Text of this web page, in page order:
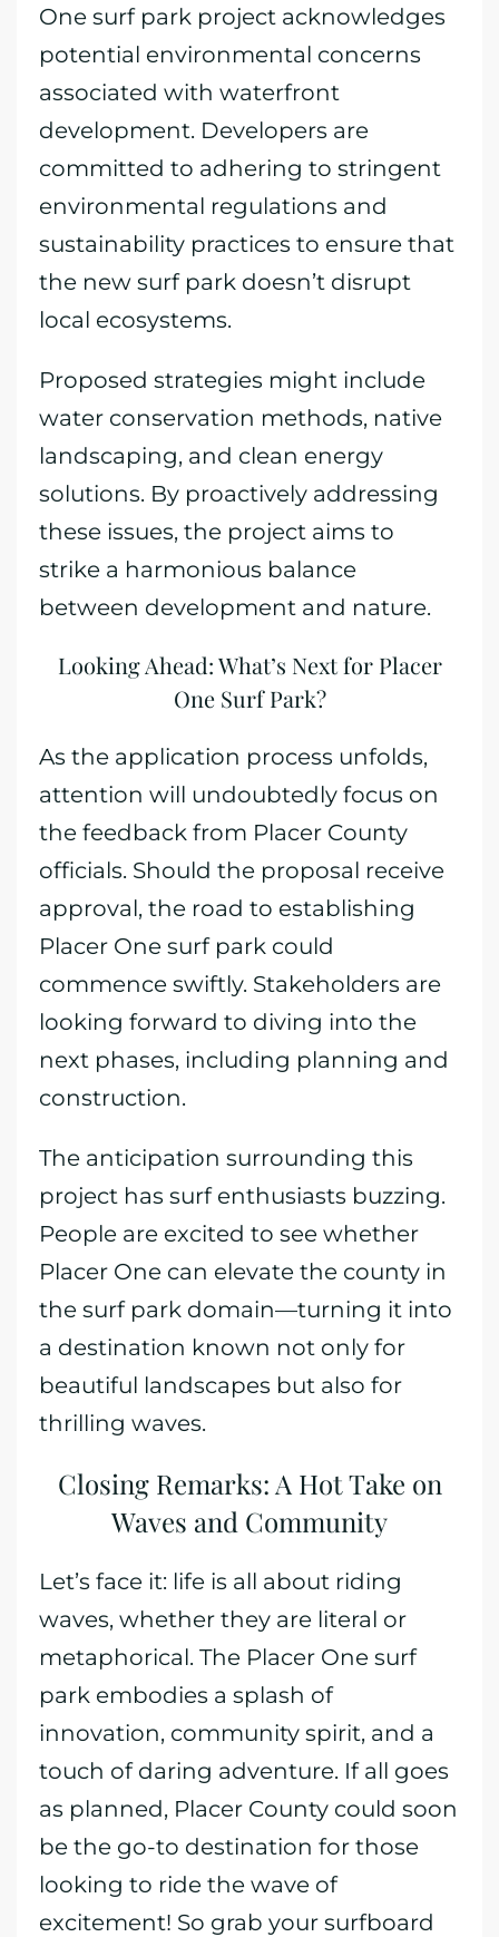
One surf park project acknowledges
potential environmental concerns
associated with waterfront
development. Developers are
committed to adhering to stringent
environmental regulations and
sustainability practices to ensure that
the new surf park doesn’t disrupt
local ecosystems.
Proposed strategies might include
water conservation methods, native
landscaping, and clean energy
solutions. By proactively addressing
these issues, the project aims to
strike a harmonious balance
between development and nature.
Looking Ahead: What’s Next for Placer
One Surf Park?
As the application process unfolds,
attention will undoubtedly focus on
the feedback from Placer County
officials. Should the proposal receive
approval, the road to establishing
Placer One surf park could
commence swiftly. Stakeholders are
looking forward to diving into the
next phases, including planning and
construction.
The anticipation surrounding this
project has surf enthusiasts buzzing.
People are excited to see whether
Placer One can elevate the county in
the surf park domain—turning it into
a destination known not only for
beautiful landscapes but also for
thrilling waves.
Closing Remarks: A Hot Take on
Waves and Community
Let’s face it: life is all about riding
waves, whether they are literal or
metaphorical. The Placer One surf
park embodies a splash of
innovation, community spirit, and a
touch of daring adventure. If all goes
as planned, Placer County could soon
be the go-to destination for those
looking to ride the wave of
excitement! So grab your surfboard